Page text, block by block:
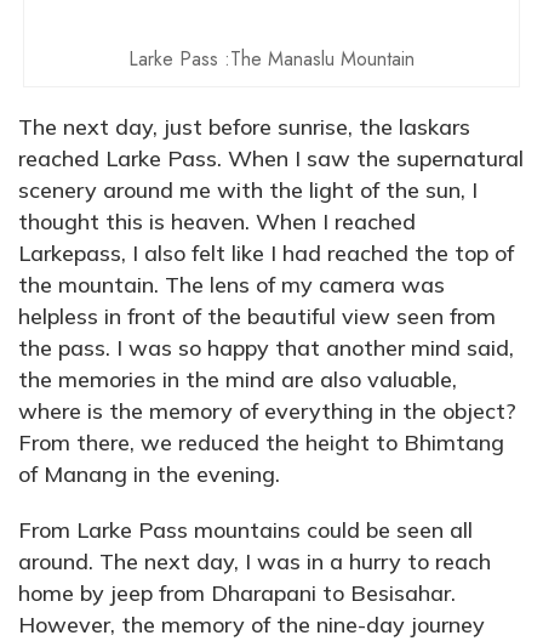
Larke Pass :The Manaslu Mountain
The next day, just before sunrise, the laskars
reached Larke Pass. When I saw the supernatural
scenery around me with the light of the sun, I
thought this is heaven. When I reached
Larkepass, I also felt like I had reached the top of
the mountain. The lens of my camera was
helpless in front of the beautiful view seen from
the pass. I was so happy that another mind said,
the memories in the mind are also valuable,
where is the memory of everything in the object?
From there, we reduced the height to Bhimtang
of Manang in the evening.
From Larke Pass mountains could be seen all
around. The next day, I was in a hurry to reach
home by jeep from Dharapani to Besisahar.
However, the memory of the nine-day journey